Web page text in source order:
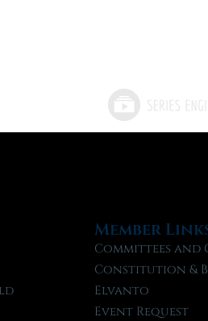
Member
Committees and
Constitution &
Elvanto
Event Request